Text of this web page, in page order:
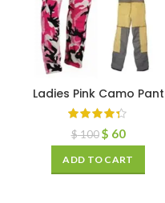
Ladies Pink Camo Pant
$100 $ 60
ADD TO CART